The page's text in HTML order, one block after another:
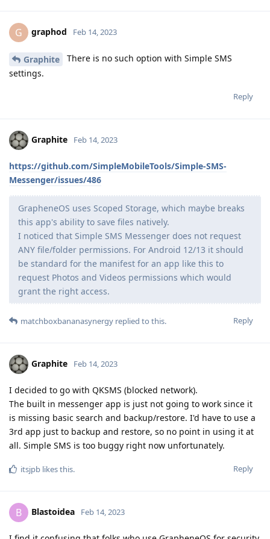
G graphod Feb 14, 2023
Graphite
There is no such option with Simple SMS
settings.
Reply
Graphite Feb 14, 2023
https://github.com/SimpleMobileTools/Simple-SMS-
Messenger/issues/486
GrapheneOS uses Scoped Storage, which maybe breaks
this app's ability to save files natively.
I noticed that Simple SMS Messenger does not request
ANY file/folder permissions. For Android 12/13 it should
be standard for the manifest for an app like this to
request Photos and Videos permissions which would
grant the right access.
Reply
matchboxbananasynergy replied to this.
Graphite Feb 14, 2023
I decided to go with QKSMS (blocked network).
The built in messenger app is just not going to work since it
is missing basic search and backup/restore. I'd have to use a
3rd app just to backup and restore, so no point in using it at
all. Simple SMS is too buggy right now unfortunately.
Reply
itsjpb likes this.
B Blastoidea Feb 14, 2023